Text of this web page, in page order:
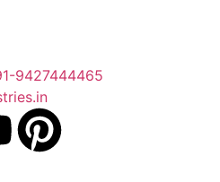
9427444465